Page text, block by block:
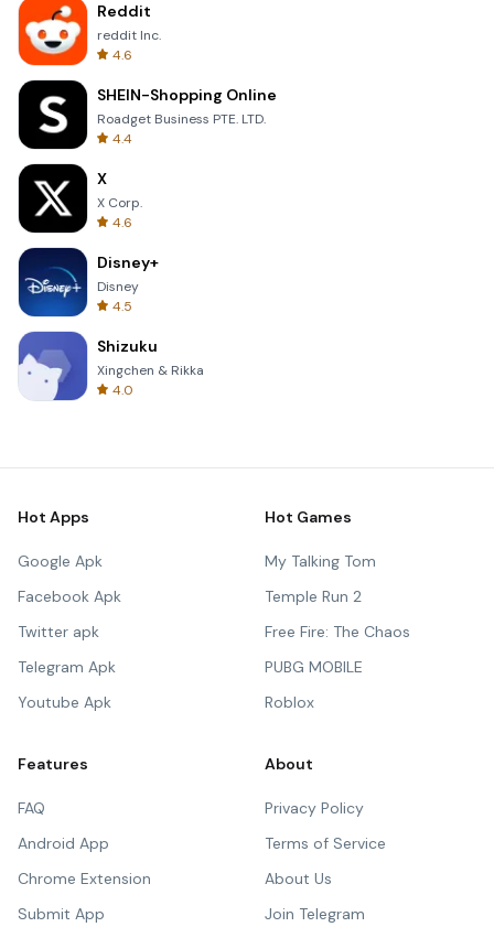
Reddit
reddit Inc.
4.6
SHEIN-Shopping Online
Roadget Business PTE. LTD.
4.4
X
X Corp.
4.6
Disney+
Disney
4.5
Shizuku
Xingchen & Rikka
4.0
Hot Apps
Google Apk
Facebook Apk
Twitter apk
Telegram Apk
Youtube Apk
Hot Games
My Talking Tom
Temple Run 2
Free Fire: The Chaos
PUBG MOBILE
Roblox
Features
FAQ
Android App
Chrome Extension
Submit App
About
Privacy Policy
Terms of Service
About Us
Join Telegram